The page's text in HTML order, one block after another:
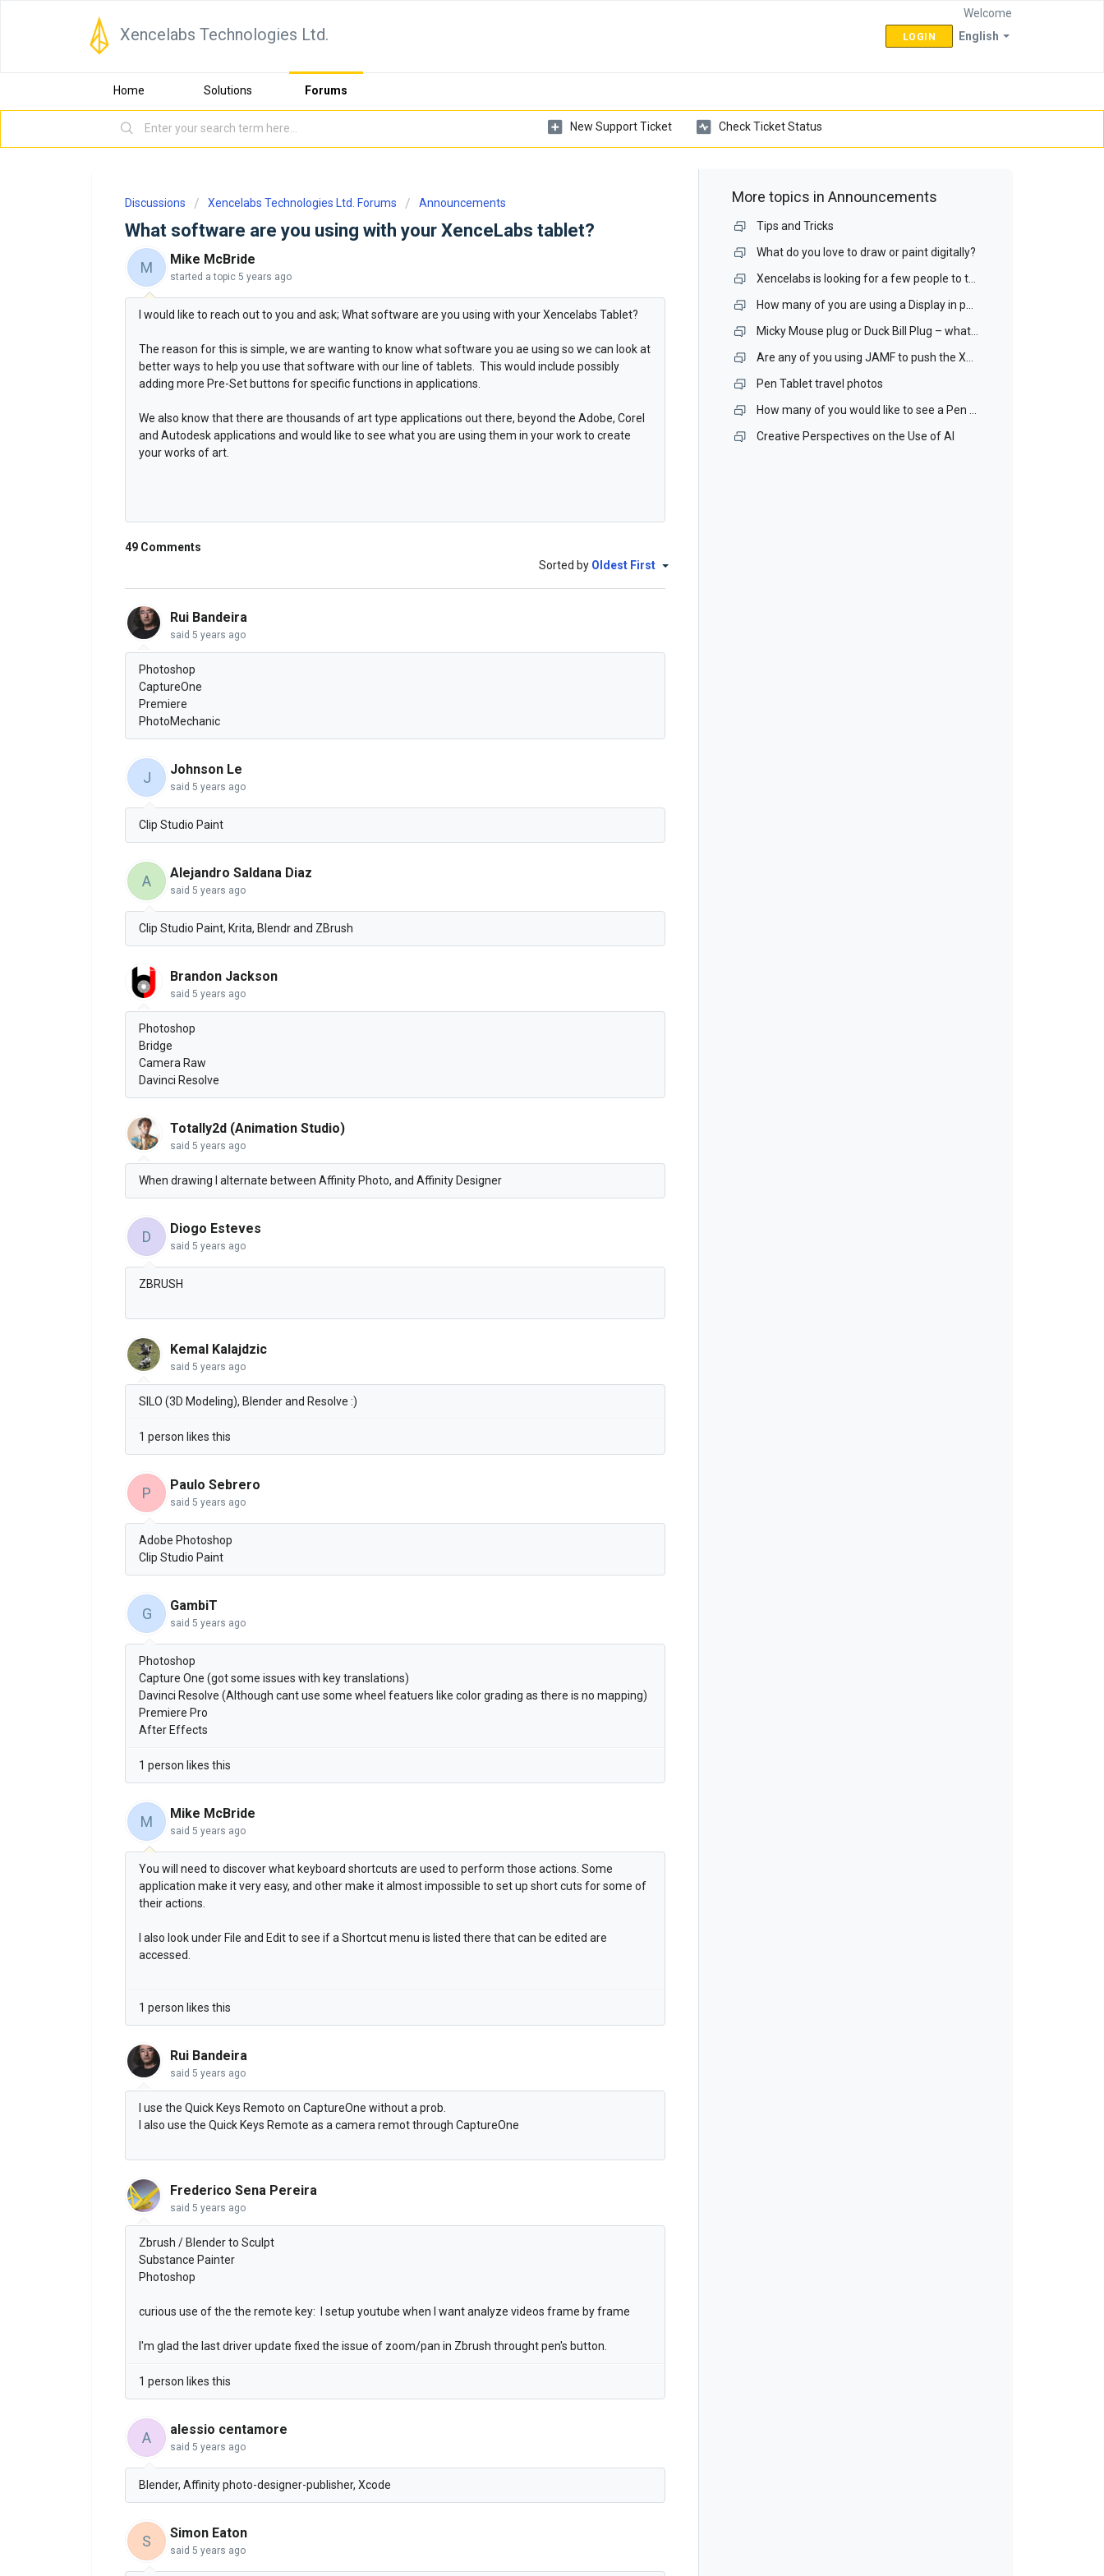
Xencelabs Technologies Ltd. English
Welcome
LOGIN
Home Solutions Forums
New Support Ticket Check Ticket Status
Discussions Xencelabs Technologies Ltd. Forums Announcements
What software are you using with your XenceLabs tablet?
M Mike McBride
started a topic 5 years ago
I would like to reach out to you and ask; What software are you using with your Xencelabs Tablet?
The reason for this is simple, we are wanting to know what software you ae using so we can look at
better ways to help you use that software with our line of tablets. This would include possibly
adding more Pre-Set buttons for specific functions in applications.
We also know that there are thousands of art type applications out there, beyond the Adobe, Corel
and Autodesk applications and would like to see what you are using them in your work to create
your works of art.
49 Comments
Sorted by Oldest First
Rui Bandeira
said 5 years ago
Photoshop
CaptureOne
Premiere
PhotoMechanic
J Johnson Le
said 5 years ago
Clip Studio Paint
A Alejandro Saldana Diaz
said 5 years ago
Clip Studio Paint, Krita, Blendr and ZBrush
Brandon Jackson
said 5 years ago
Photoshop
Bridge
Camera Raw
Davinci Resolve
Totally2d (Animation Studio)
said 5 years ago
When drawing I alternate between Affinity Photo, and Affinity Designer
D Diogo Esteves
said 5 years ago
ZBRUSH
Kemal Kalajdzic
said 5 years ago
SILO (3D Modeling), Blender and Resolve :)
1 person likes this
P Paulo Sebrero
said 5 years ago
Adobe Photoshop
Clip Studio Paint
G GambiT
said 5 years ago
Photoshop
Capture One (got some issues with key translations)
Davinci Resolve (Although cant use some wheel featuers like color grading as there is no mapping)
Premiere Pro
After Effects
1 person likes this
M Mike McBride
said 5 years ago
You will need to discover what keyboard shortcuts are used to perform those actions. Some
application make it very easy, and other make it almost impossible to set up short cuts for some of
their actions.
I also look under File and Edit to see if a Shortcut menu is listed there that can be edited are
accessed.
1 person likes this
Rui Bandeira
said 5 years ago
I use the Quick Keys Remoto on CaptureOne without a prob.
I also use the Quick Keys Remote as a camera remot through CaptureOne
Frederico Sena Pereira
said 5 years ago
Zbrush / Blender to Sculpt
Substance Painter
Photoshop
curious use of the the remote key: I setup youtube when I want analyze videos frame by frame
I'm glad the last driver update fixed the issue of zoom/pan in Zbrush throught pen's button.
1 person likes this
A alessio centamore
said 5 years ago
Blender, Affinity photo-designer-publisher, Xcode
S Simon Eaton
said 5 years ago
More topics inAnnouncements
Tips and Tricks
What do you love to draw or paint digitally?
Pen Tablet travel photos
Creative Perspectives on the Use of AI